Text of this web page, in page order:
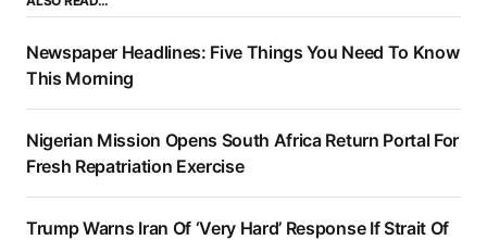
Newspaper Headlines: Five Things You Need To Know
This Morning
Nigerian Mission Opens South Africa Return Portal For
Fresh Repatriation Exercise
Trump Warns Iran Of ‘Very Hard’ Response If Strait Of